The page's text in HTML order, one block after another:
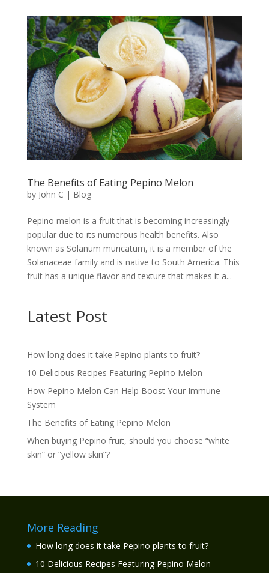
The Benefits of Eating Pepino Melon
by John C | Blog
Pepino melon is a fruit that is becoming increasingly
popular due to its numerous health benefits. Also
known as Solanum muricatum, it is a member of the
Solanaceae family and is native to South America. This
fruit has a unique flavor and texture that makes it a...
Latest Post
How long does it take Pepino plants to fruit?
10 Delicious Recipes Featuring Pepino Melon
How Pepino Melon Can Help Boost Your Immune
System
The Benefits of Eating Pepino Melon
When buying Pepino fruit, should you choose “white
skin” or “yellow skin”?
More Reading
How long does it take Pepino plants to fruit?
10 Delicious Recipes Featuring Pepino Melon